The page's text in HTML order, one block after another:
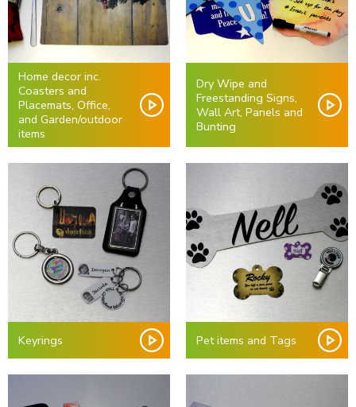
Home decor inc.
Coasters and
Placemats, Office,
and Garden/outdoor
items
Dry Wipe and
Freestanding Signs,
Wall Art, Panels and
Bunting
Keyrings Pet items and Tags